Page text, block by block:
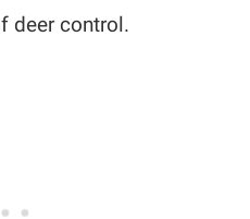
deer control.